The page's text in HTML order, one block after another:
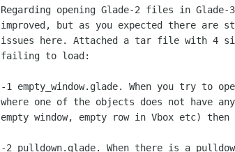
Regarding opening Glade-2 files in
improved, but as you expected there are
issues here. Attached a tar file with 4
failing to load:
-1 empty_window.glade. When you try to
where one of the objects does not have
empty window, empty row in Vbox etc)
-2 pulldown.glade. When there is a